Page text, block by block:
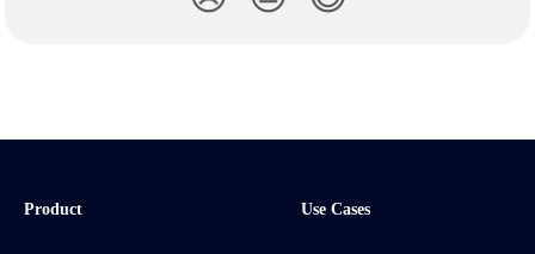
Product Use Cases